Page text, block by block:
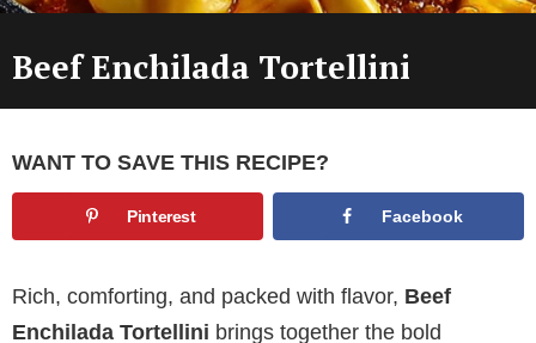
Beef Enchilada Tortellini
WANT TO SAVE THIS RECIPE?
Pinterest Facebook
Rich, comforting, and packed with flavor, Beef
Enchilada Tortellini brings together the bold